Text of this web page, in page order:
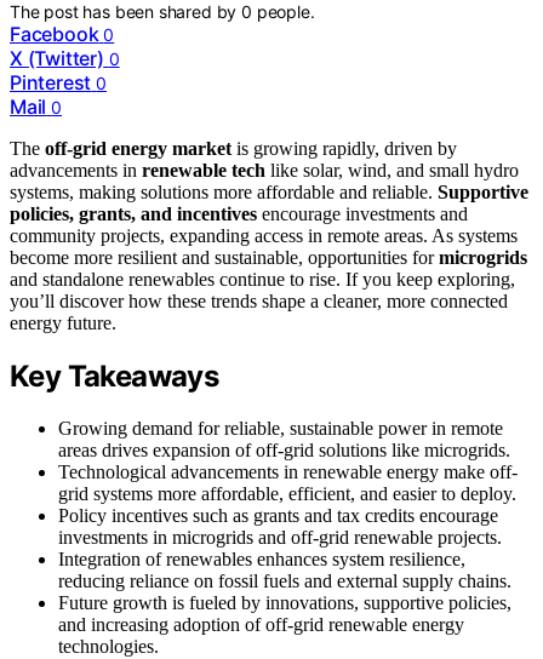
The post has been shared by0 people.
Facebook 0
X (Twitter) 0
Pinterest 0
Mail 0
The off-grid energy market is growing rapidly, driven by
advancements in renewable tech like solar, wind, and small hydro
systems, making solutions more affordable and reliable. Supportive
policies, grants, and incentives encourage investments and
community projects, expanding access in remote areas. As systems
become more resilient and sustainable, opportunities formicrogrids
and standalone renewables continue to rise. If you keep exploring,
you’ll discover how these trends shape a cleaner, more connected
energy future.
Key Takeaways
Growing demand for reliable, sustainable power in remote
areas drives expansion of off-grid solutions like microgrids.
Technological advancements in renewable energy make off-
grid systems more affordable, efficient, and easier to deploy.
Policy incentives such as grants and tax credits encourage
investments in microgrids and off-grid renewable projects.
Integration of renewables enhances system resilience,
reducing reliance on fossil fuels and external supply chains.
Future growth is fueled by innovations, supportive policies,
and increasing adoption of off-grid renewable energy
technologies.